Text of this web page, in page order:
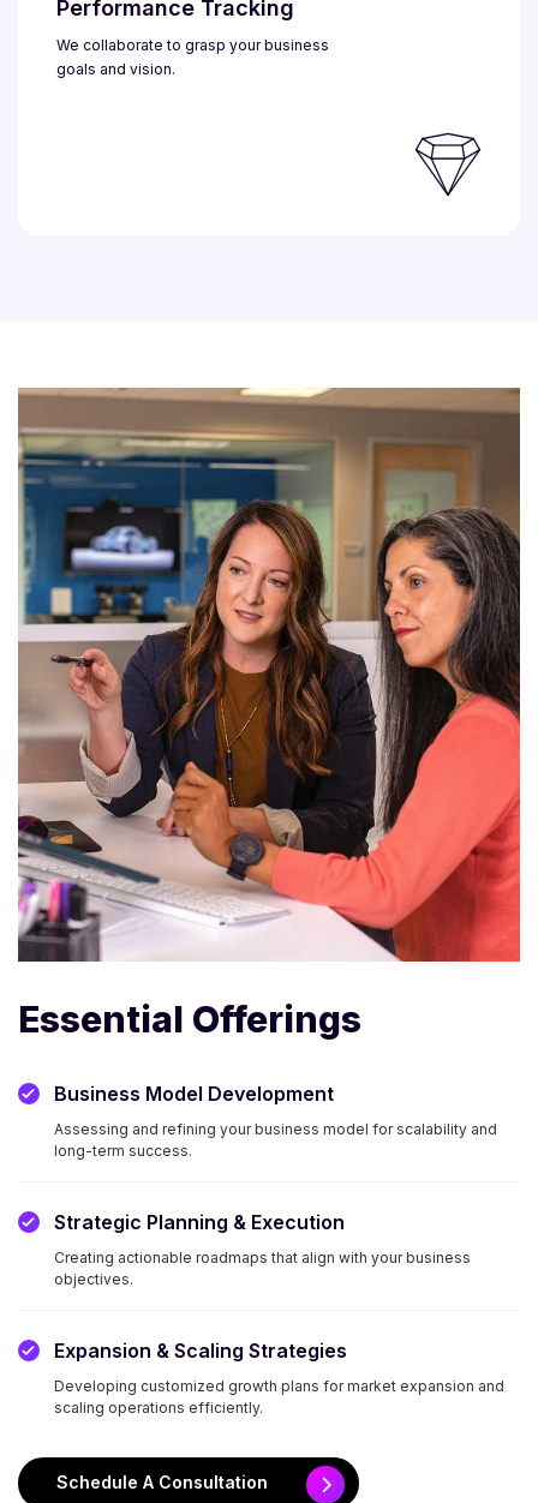
Performance Tracking
We collaborate to grasp your business
goals and vision.
Essential Offerings
Business Model Development
Assessing and refining your business model for scalability and
long-term success.
Strategic Planning & Execution
Creating actionable roadmaps that align with your business
objectives.
Expansion & Scaling Strategies
Developing customized growth plans for market expansion and
scaling operations efficiently.
Schedule A Consultation